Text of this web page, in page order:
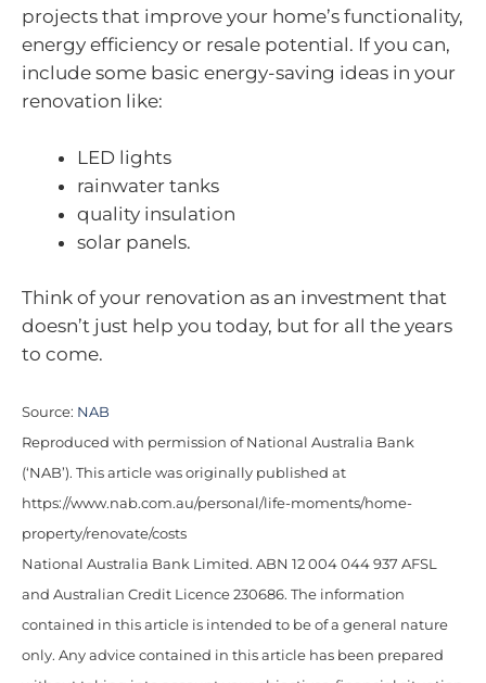
projects that improve your home’s functionality,
energy efficiency or resale potential. If you can,
include some basic energy-saving ideas in your
renovation like:
LED lights
rainwater tanks
quality insulation
solar panels.
Think of your renovation as an investment that
doesn’t just help you today, but for all the years
to come.
Source: NAB
Reproduced with permission of National Australia Bank
(‘NAB’). This article was originally published at
https://www.nab.com.au/personal/life-moments/home-
property/renovate/costs
National Australia Bank Limited. ABN 12 004 044 937 AFSL
and Australian Credit Licence 230686. The information
contained in this article is intended to be of a general nature
only. Any advice contained in this article has been prepared